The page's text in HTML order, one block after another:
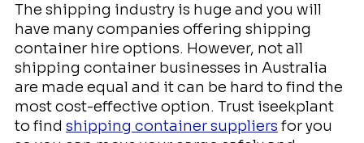
The shipping industry is huge and you will
have many companies offering shipping
container hire options. However, not all
shipping container businesses in Australia
are made equal and it can be hard to find the
most cost-effective option. Trust iseekplant
to find shipping container suppliers for you